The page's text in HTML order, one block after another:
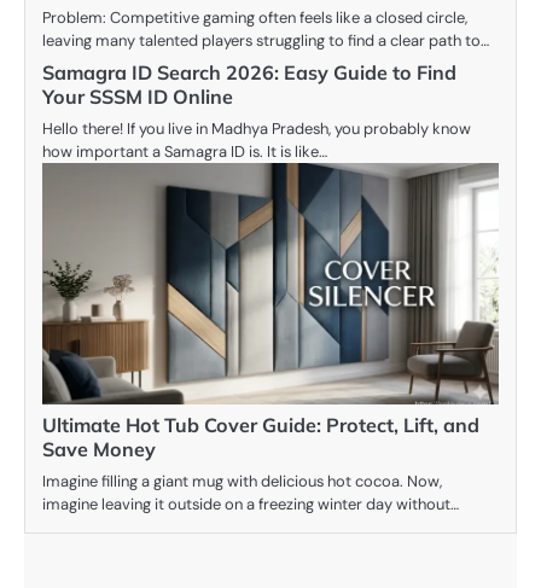
Problem: Competitive gaming often feels like a closed circle,
leaving many talented players struggling to find a clear path to…
Samagra ID Search 2026: Easy Guide to Find
Your SSSM ID Online
Hello there! If you live in Madhya Pradesh, you probably know
how important a Samagra ID is. It is like…
Ultimate Hot Tub Cover Guide: Protect, Lift, and
Save Money
Imagine filling a giant mug with delicious hot cocoa. Now,
imagine leaving it outside on a freezing winter day without…